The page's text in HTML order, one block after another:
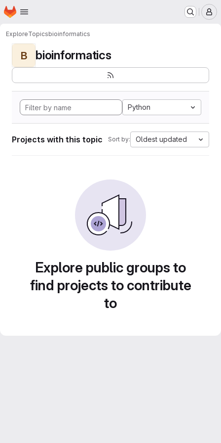
Skip to main content
Homepage
ExploreTopicsbioinformatics
B bioinformatics
Python
Projects with this topic Sort by: Oldest updated
Explore public groups to
find projects to contribute
to